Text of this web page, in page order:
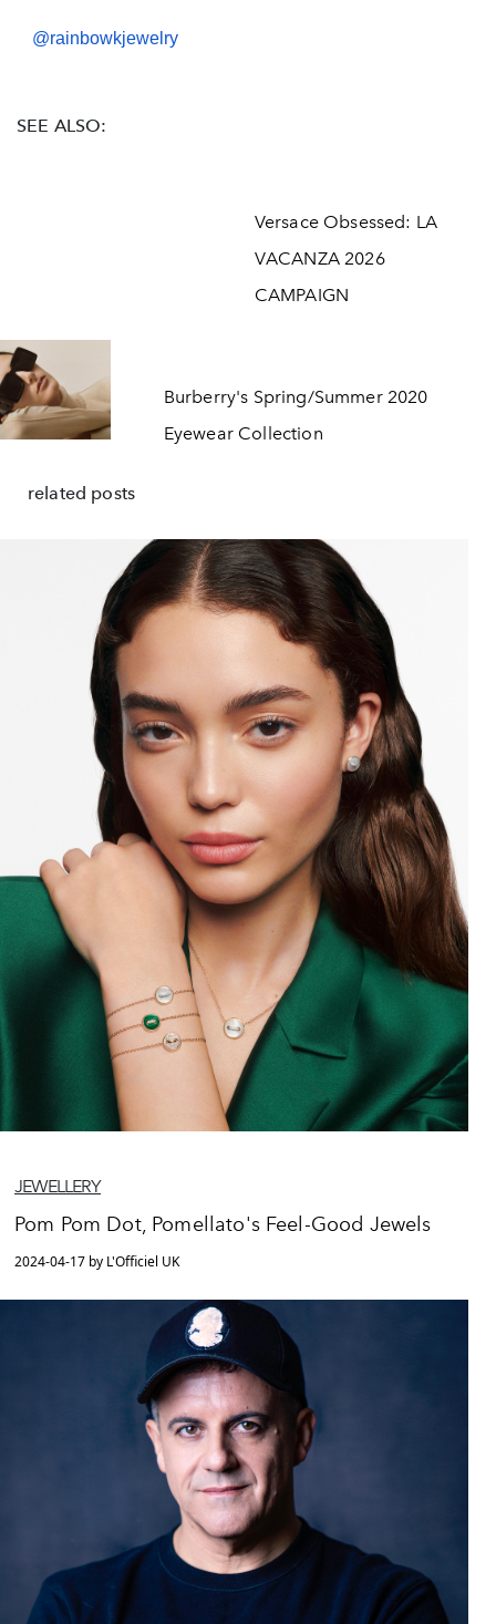
@rainbowkjewelry
SEE ALSO:
Versace Obsessed: LA
VACANZA 2026
CAMPAIGN
Burberry's Spring/Summer 2020
Eyewear Collection
related posts
JEWELLERY
Pom Pom Dot, Pomellato's Feel-Good Jewels
2024-04-17 by L'Officiel UK